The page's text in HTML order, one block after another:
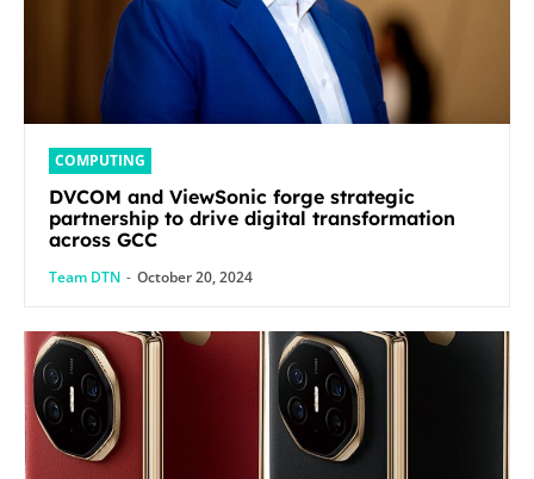
COMPUTING
DVCOM and ViewSonic forge strategic
partnership to drive digital transformation
across GCC
Team DTN - October 20, 2024